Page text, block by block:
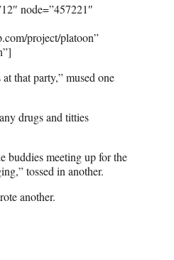
node=”457221″
project/platoon”
that party,” mused one
drugs and titties
buddies meeting up for the
tossed in another.
another.